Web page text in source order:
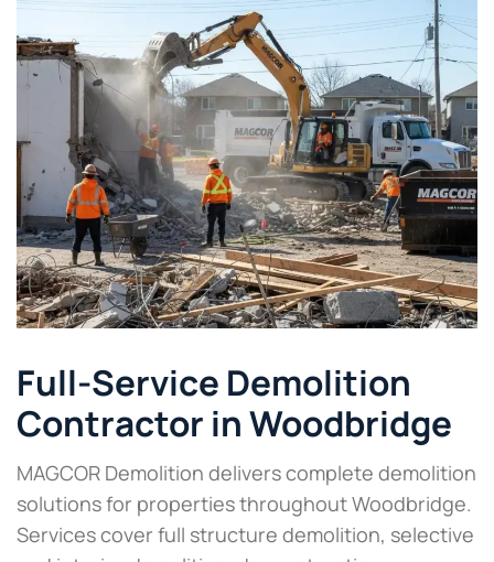
Full-Service Demolition
Contractor in Woodbridge
MAGCOR Demolition delivers complete demolition
solutions for properties throughout Woodbridge.
Services cover full structure demolition, selective